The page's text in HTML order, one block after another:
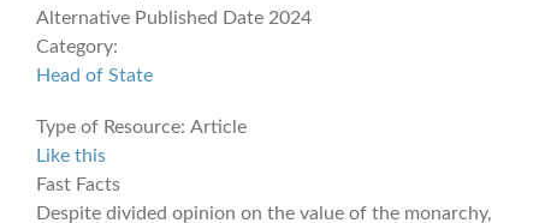
Alternative Published Date 2024
Category:
Head of State
Type of Resource: Article
Like this
Fast Facts
Despite divided opinion on the value of the monarchy,